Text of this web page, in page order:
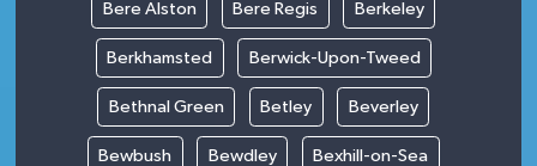
Bere Alston Bere Regis Berkeley
Berkhamsted Berwick-Upon-Tweed
Bethnal Green Betley Beverley
Bewbush Bewdley Bexhill-on-Sea